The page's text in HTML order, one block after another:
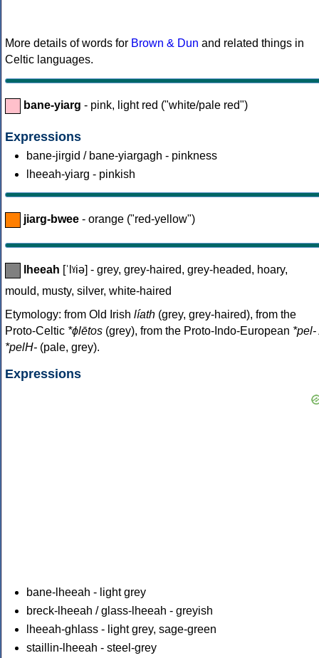
More details of words for Brown & Dun and related things in
Celtic languages.
bane-yiarg - pink, light red ("white/pale red")
Expressions
bane-jirgid / bane-yiargagh - pinkness
lheeah-yiarg - pinkish
jiarg-bwee - orange ("red-yellow")
lheeah [ˈlˠiə] - grey, grey-haired, grey-headed, hoary,
mould, musty, silver, white-haired
Etymology: from Old Irish líath (grey, grey-haired), from the
Proto-Celtic *ɸlētos (grey), from the Proto-Indo-European *pel-
*pelH- (pale, grey).
Expressions
bane-lheeah - light grey
breck-lheeah / glass-lheeah - greyish
lheeah-ghlass - light grey, sage-green
staillin-lheeah - steel-grey